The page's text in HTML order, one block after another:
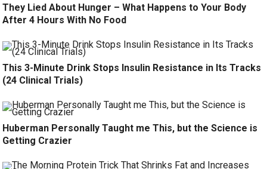
They Lied About Hunger – What Happens to Your Body
After 4 Hours With No Food
This 3-Minute Drink Stops Insulin Resistance in Its Tracks
(24 Clinical Trials)
Huberman Personally Taught me This, but the Science is
Getting Crazier